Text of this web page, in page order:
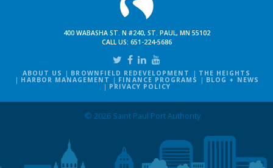
400 WABASHA ST. N #240, ST. PAUL, MN 55102
CALL US: 651-224-5686
ABOUT US BROWNFIELD REDEVELOPMENT THE HEIGHTS
HARBOR MANAGEMENT FINANCE PROGRAMS BLOG + NEWS
PRIVACY POLICY
© 2026 Saint Paul Port Authority